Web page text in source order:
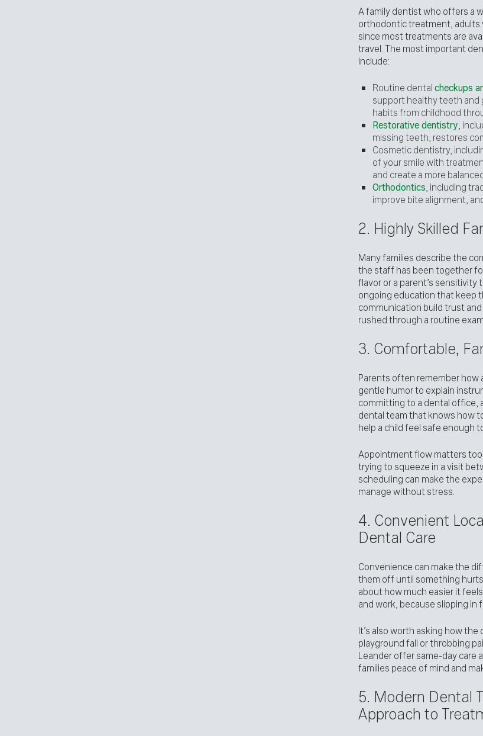
A family dentist who offers a
orthodontic treatment, adults
since most treatments are
travel. The most important
include:
Routine dentalcheckups
support healthy teeth and
habits from childhood
Restorative dentistry,
missing teeth, restores
Cosmetic dentistry,
of your smile with
and create a more
Orthodontics, including
improve bite alignment,
2. Highly Skilled
Many families describe the
the staff has been together
flavor or a parent’s sensitivity
ongoing education that keep
communication build trust
rushed through a routine
3. Comfortable,
Parents often remember how
gentle humor to explain
committing to a dental office,
dental team that knows how
help a child feel safe enough
Appointment flow matters
trying to squeeze in a visit
scheduling can make the
manage without stress.
4. Convenient
Dental Care
Convenience can make the
them off until something
about how much easier it
and work, because slipping in
It’s also worth asking how
playground fall or throbbing
Leander offer same-day care
families peace of mind and
5. Modern Dental
Approach to